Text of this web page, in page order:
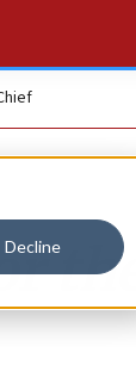
Declinethe